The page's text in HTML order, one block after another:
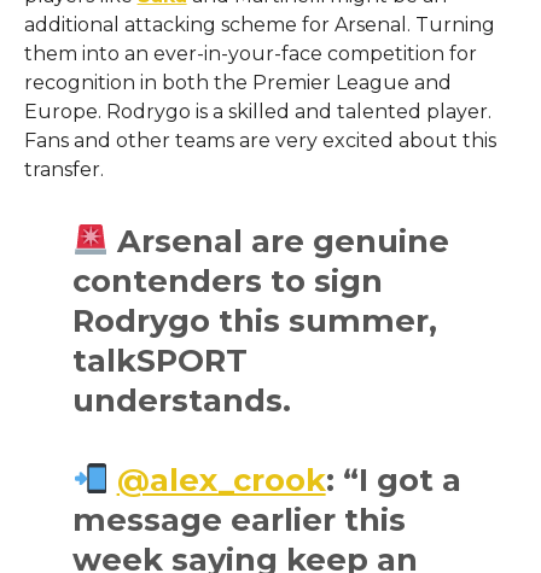
additional attacking scheme for Arsenal. Turning
them into an ever-in-your-face competition for
recognition in both the Premier League and
Europe. Rodrygo is a skilled and talented player.
Fans and other teams are very excited about this
transfer.
Arsenal are genuine
contenders to sign
Rodrygo this summer,
talkSPORT
understands.
@alex_crook: “I got a
message earlier this
week saying keep an